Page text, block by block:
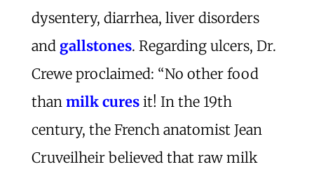
dysentery, diarrhea, liver disorders
and gallstones. Regarding ulcers, Dr.
Crewe proclaimed: “No other food
than milk curesit! In the 19th
century, the French anatomist Jean
Cruveilheir believed that raw milk